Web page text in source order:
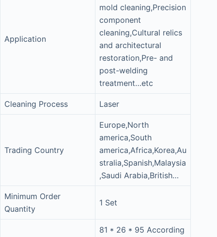
Application
mold cleaning,Precision
component
cleaning,Cultural relics
and architectural
restoration,Pre- and
post-welding
treatment…etc
Cleaning Process Laser
Trading Country
Europe,North
america,South
america,Africa,Korea,Au
stralia,Spanish,Malaysia
,Saudi Arabia,British…
Minimum Order
Quantity
1 Set
81 * 26 * 95 According